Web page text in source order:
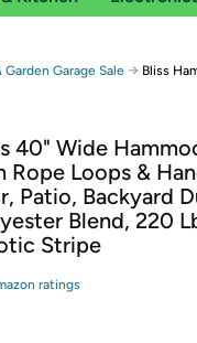
Free shipping for
on Woot! orders
on Shirt.Woot
required. See
in with Amazon or try a
Garden Garage Sale → Bliss
40" Wide
Loops &
Patio, Backyard
Blend, 220
Stripe
ratings